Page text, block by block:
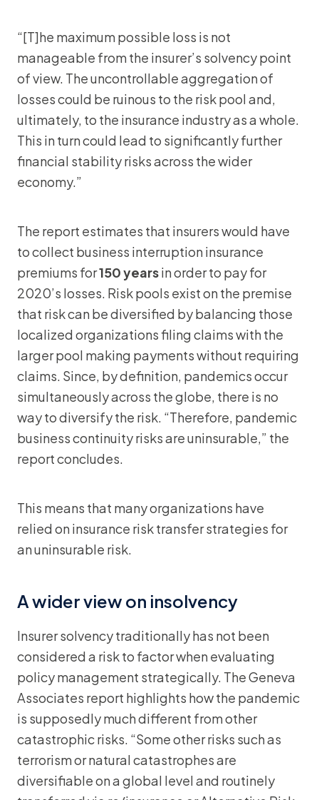
“[T]he maximum possible loss is not
manageable from the insurer’s solvency point
of view. The uncontrollable aggregation of
losses could be ruinous to the risk pool and,
ultimately, to the insurance industry as a whole.
This in turn could lead to significantly further
financial stability risks across the wider
economy.”
The report estimates that insurers would have
to collect business interruption insurance
premiums for150 yearsin order to pay for
2020’s losses. Risk pools exist on the premise
that risk can be diversified by balancing those
localized organizations filing claims with the
larger pool making payments without requiring
claims. Since, by definition, pandemics occur
simultaneously across the globe, there is no
way to diversify the risk. “Therefore, pandemic
business continuity risks are uninsurable,” the
report concludes.
This means that many organizations have
relied on insurance risk transfer strategies for
an uninsurable risk.
A wider view on insolvency
Insurer solvency traditionally has not been
considered a risk to factor when evaluating
policy management strategically. The Geneva
Associates report highlights how the pandemic
is supposedly much different from other
catastrophic risks. “Some other risks such as
terrorism or natural catastrophes are
diversifiable on a global level and routinely